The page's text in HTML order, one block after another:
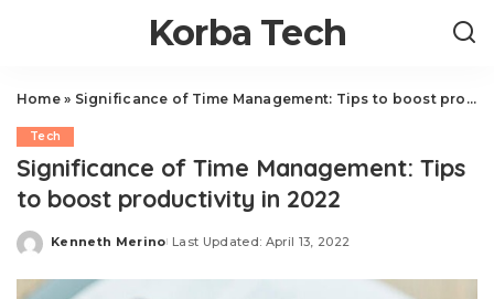
Korba Tech
Home» Significance of Time Management: Tips to boost productivity in 2022
Tech
Significance of Time Management: Tips
to boost productivity in 2022
Posted
Kenneth Merino Last Updated: April 13, 2022